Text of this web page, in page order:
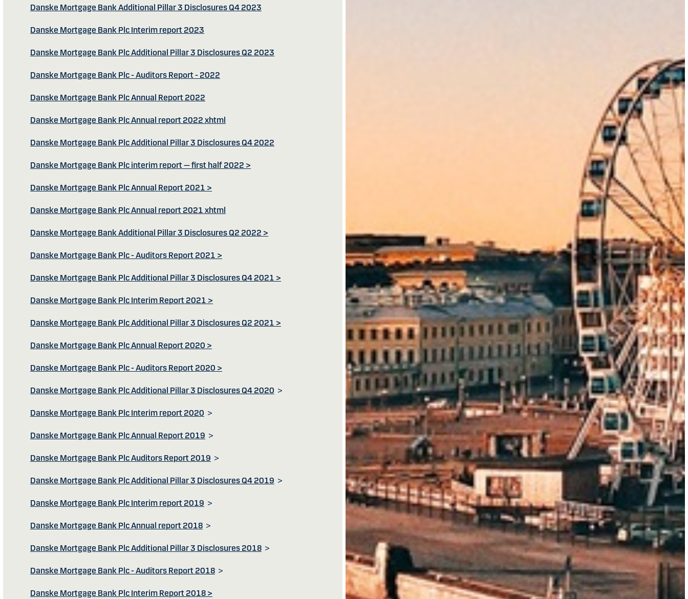
Danske Mortgage Bank Additional Pillar 3 Disclosures Q4 2023
Danske Mortgage Bank Plc Interim report 2023
Danske Mortgage Bank Plc Additional Pillar 3 Disclosures Q2 2023
Danske Mortgage Bank Plc - Auditors Report - 2022
Danske Mortgage Bank Plc Annual Report 2022
Danske Mortgage Bank Plc Annual report 2022 xhtml
Danske Mortgage Bank Plc Additional Pillar 3 Disclosures Q4 2022
Danske Mortgage Bank Plc interim report — first half 2022 >
Danske Mortgage Bank Plc Annual Report 2021 >
Danske Mortgage Bank Plc Annual report 2021 xhtml
Danske Mortgage Bank Additional Pillar 3 Disclosures Q2 2022 >
Danske Mortgage Bank Plc - Auditors Report 2021 >
Danske Mortgage Bank Plc Additional Pillar 3 Disclosures Q4 2021 >
Danske Mortgage Bank Plc Interim Report 2021 >
Danske Mortgage Bank Plc Additional Pillar 3 Disclosures Q2 2021 >
Danske Mortgage Bank Plc Annual Report 2020 >
Danske Mortgage Bank Plc - Auditors Report 2020 >
Danske Mortgage Bank Plc Additional Pillar 3 Disclosures Q4 2020 >
Danske Mortgage Bank Plc Interim report 2020 >
Danske Mortgage Bank Plc Annual Report 2019 >
Danske Mortgage Bank Plc Auditors Report 2019 >
Danske Mortgage Bank Plc Additional Pillar 3 Disclosures Q4 2019 >
Danske Mortgage Bank Plc Interim report 2019 >
Danske Mortgage Bank Plc Annual report 2018 >
Danske Mortgage Bank Plc Additional Pillar 3 Disclosures 2018 >
Danske Mortgage Bank Plc - Auditors Report 2018 >
Danske Mortgage Bank Plc Interim Report 2018 >